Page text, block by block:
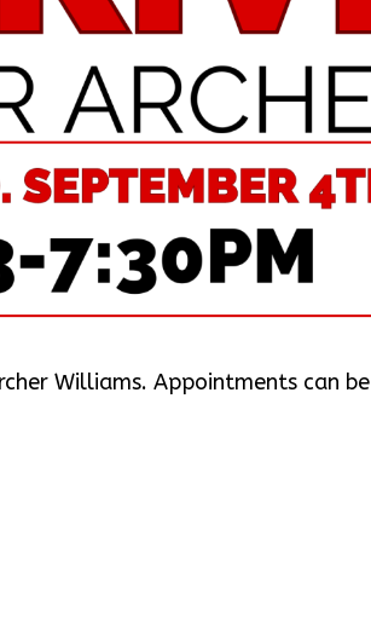
Williams. Appointments can be